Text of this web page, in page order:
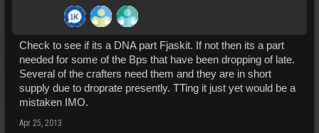
Check to see if its a DNA part Fjaskit. If not then its a part
needed for some of the Bps that have been dropping of late.
Several of the crafters need them and they are in short
supply due to droprate presently. TTing it just yet would be a
mistaken IMO.
Apr 25, 2013